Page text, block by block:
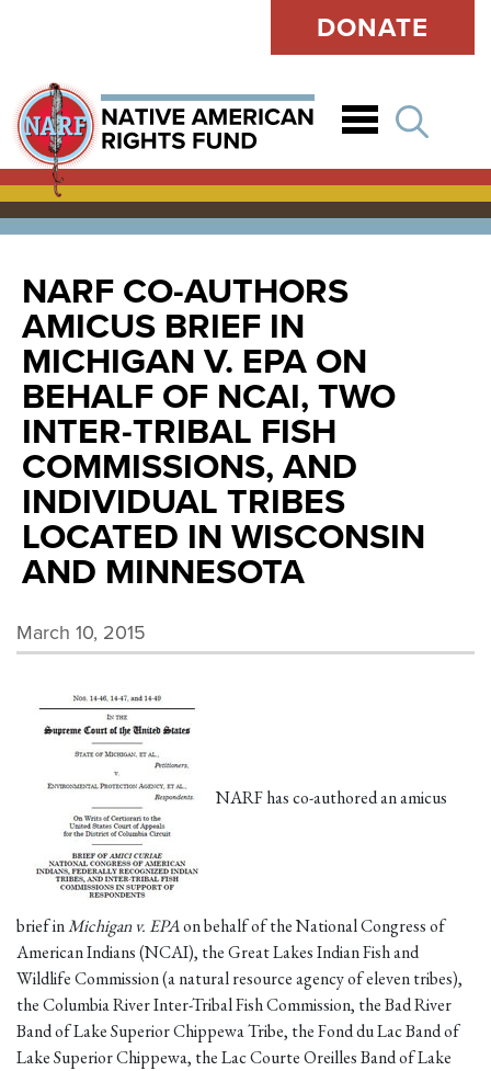
DONATE
NARF CO-AUTHORS
AMICUS BRIEF IN
MICHIGAN V. EPA ON
BEHALF OF NCAI, TWO
INTER-TRIBAL FISH
COMMISSIONS, AND
INDIVIDUAL TRIBES
LOCATED IN WISCONSIN
AND MINNESOTA
March 10, 2015
NARF has co-authored an amicus
brief inMichigan v. EPAon behalf of the National Congress of
American Indians (NCAI), the Great Lakes Indian Fish and
Wildlife Commission (a natural resource agency of eleven tribes),
the Columbia River Inter-Tribal Fish Commission, the Bad River
Band of Lake Superior Chippewa Tribe, the Fond du Lac Band of
Lake Superior Chippewa, the Lac Courte Oreilles Band of Lake